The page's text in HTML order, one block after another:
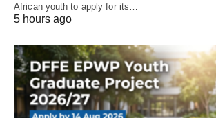
African youth to apply for its…
5 hours ago